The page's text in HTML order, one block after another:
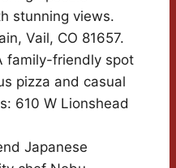
stunning views.
Vail, CO 81657.
family-friendly spot
pizza and casual
610 W Lionshead
Japanese